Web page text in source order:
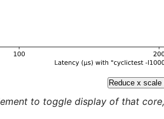
Reduce x scale
to toggle display of that